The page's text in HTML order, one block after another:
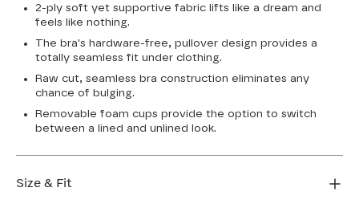
2-ply soft yet supportive fabric lifts like a dream and
feels like nothing.
The bra's hardware-free, pullover design provides a
totally seamless fit under clothing.
Raw cut, seamless bra construction eliminates any
chance of bulging.
Removable foam cups provide the option to switch
between a lined and unlined look.
Size & Fit